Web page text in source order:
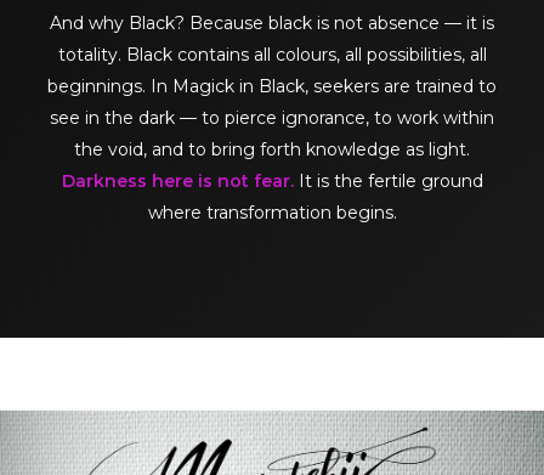
And why Black? Because black is not absence — it is
totality. Black contains all colours, all possibilities, all
beginnings. In Magick in Black, seekers are trained to
see in the dark — to pierce ignorance, to work within
the void, and to bring forth knowledge as light.
Darkness here is not fear.It is the fertile ground
where transformation begins.